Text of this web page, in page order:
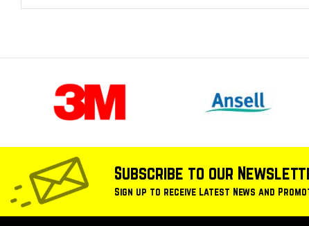
Subscribe to our
Sign up to receive Latest News and